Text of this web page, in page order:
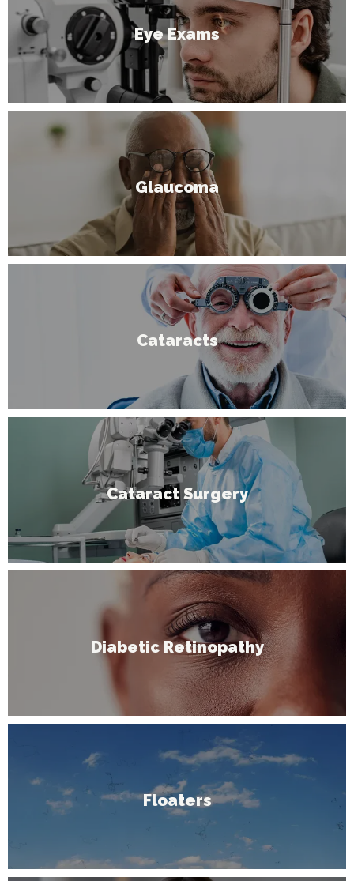
Eye Exams
Glaucoma
Cataracts
Cataract Surgery
Diabetic Retinopathy
Floaters